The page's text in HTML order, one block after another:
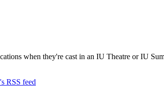
when they're cast in an IU Theatre or IU
RSS feed